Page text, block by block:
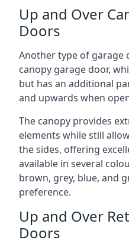
Up and Over
Doors
Another type of garage
canopy garage door,
but has an additional
and upwards when
The canopy provides
elements while still
the sides, offering
available in several
brown, grey, blue, and
preference.
Up and Over
Doors